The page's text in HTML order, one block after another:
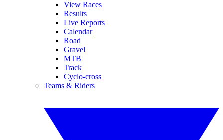
View Races
Results
Live Reports
Calendar
Road
Gravel
MTB
Track
Cyclo-cross
Teams & Riders